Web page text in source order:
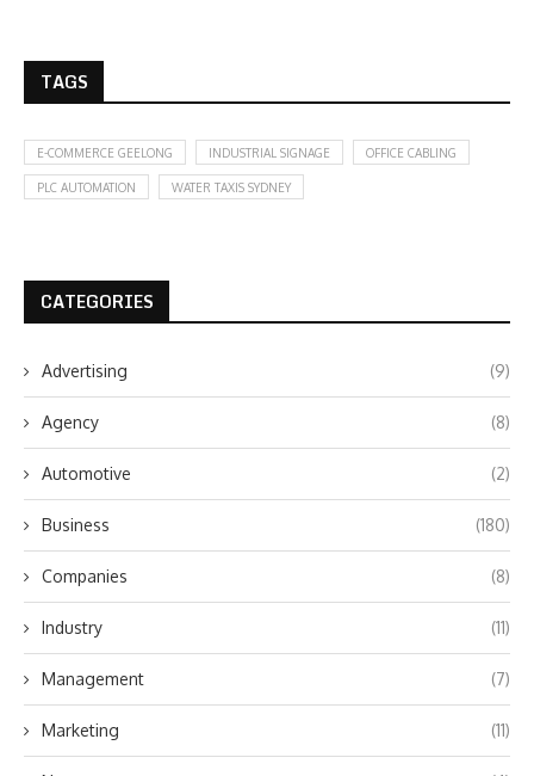
TAGS
E-COMMERCE GEELONG INDUSTRIAL SIGNAGE OFFICE CABLING
PLC AUTOMATION WATER TAXIS SYDNEY
CATEGORIES
Advertising (9)
Agency (8)
Automotive (2)
Business (180)
Companies (8)
Industry (11)
Management (7)
Marketing (11)